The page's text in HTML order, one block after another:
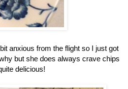
anxious from the flight so I just got
but she does always crave chips
delicious!